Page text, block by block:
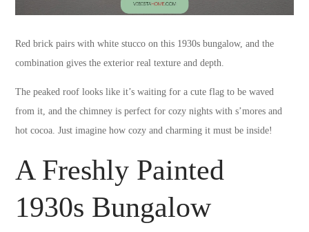
Red brick pairs with white stucco on this 1930s bungalow, and the
combination gives the exterior real texture and depth.
The peaked roof looks like it’s waiting for a cute flag to be waved
from it, and the chimney is perfect for cozy nights with s’mores and
hot cocoa. Just imagine how cozy and charming it must be inside!
A Freshly Painted
1930s Bungalow